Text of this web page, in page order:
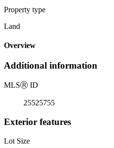
Property type
Land
Overview
Additional information
MLSⓇ ID
25525755
Exterior features
Lot Size